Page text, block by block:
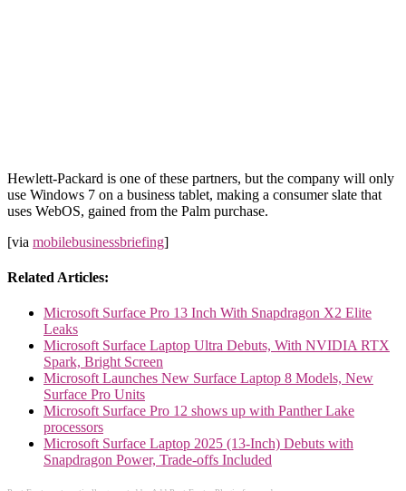
Hewlett-Packard is one of these partners, but the company will only
use Windows 7 on a business tablet, making a consumer slate that
uses WebOS, gained from the Palm purchase.
[via mobilebusinessbriefing]
Related Articles:
Microsoft Surface Pro 13 Inch With Snapdragon X2 Elite
Leaks
Microsoft Surface Laptop Ultra Debuts, With NVIDIA RTX
Spark, Bright Screen
Microsoft Launches New Surface Laptop 8 Models, New
Surface Pro Units
Microsoft Surface Pro 12 shows up with Panther Lake
processors
Microsoft Surface Laptop 2025 (13-Inch) Debuts with
Snapdragon Power, Trade-offs Included